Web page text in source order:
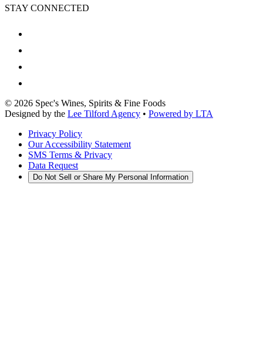
STAY CONNECTED
© 2026 Spec's Wines, Spirits & Fine Foods
Designed by the Lee Tilford Agency • Powered by LTA
Privacy Policy
Our Accessibility Statement
SMS Terms & Privacy
Data Request
Do Not Sell or Share My Personal Information